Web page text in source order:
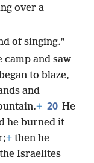
over a
of singing.”
camp and saw
to blaze,
and
+ 20 He
he burned it
+ then he
Israelites